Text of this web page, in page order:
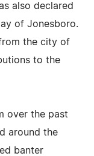
also declared
of Jonesboro.
the city of
to the
over the past
around the
banter